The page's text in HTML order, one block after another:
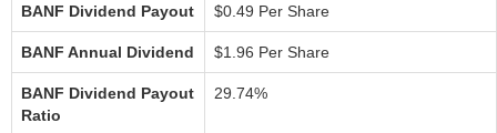
BANF Dividend Payout $0.49 Per Share
BANF Annual Dividend $1.96 Per Share
BANF Dividend Payout
Ratio
29.74%